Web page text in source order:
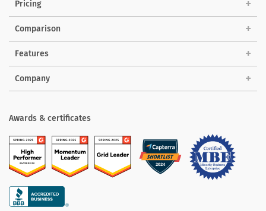
Pricing
Comparison
Features
Company
Awards & certificates